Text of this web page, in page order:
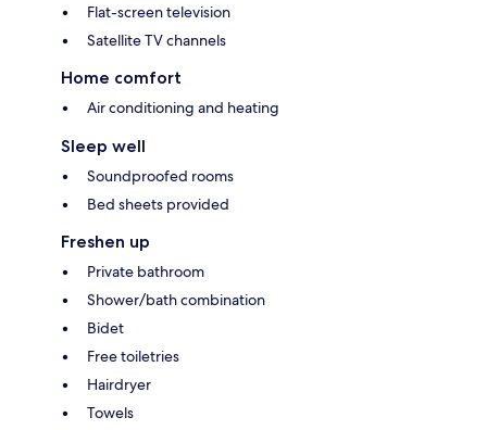
Flat-screen television
Satellite TV channels
Home comfort
Air conditioning and heating
Sleep well
Soundproofed rooms
Bed sheets provided
Freshen up
Private bathroom
Shower/bath combination
Bidet
Free toiletries
Hairdryer
Towels